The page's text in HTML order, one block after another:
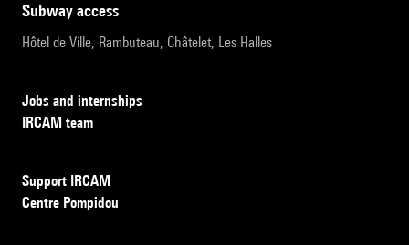
subway access
Hôtel de Ville, Rambuteau, Châtelet, Les Halles
Jobs and internships
IRCAM team
Support IRCAM
Centre Pompidou